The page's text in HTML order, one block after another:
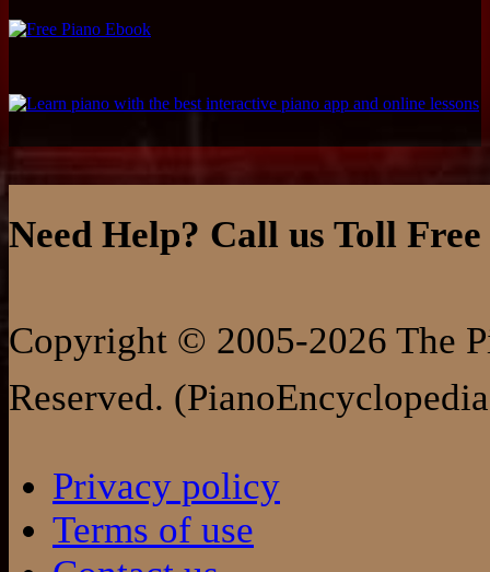
Need Help? Call us Toll
Copyright © 2005-2026 The
Reserved.
Privacy policy
Terms of use